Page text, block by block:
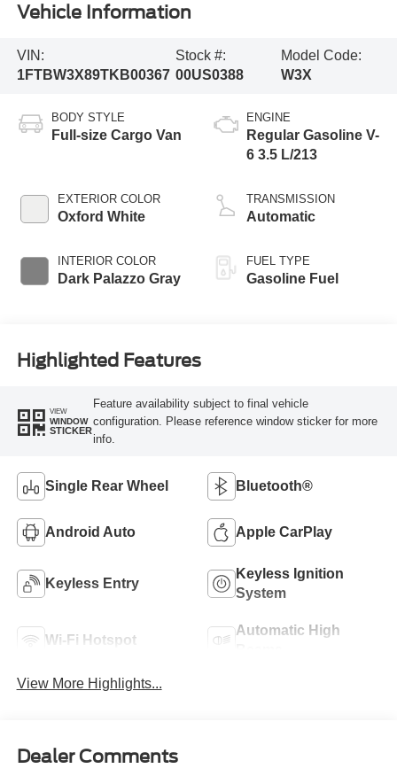
Vehicle Information
VIN:
1FTBW3X89TKB00367
Stock #:
00US0388
Model Code:
W3X
BODY STYLE
Full-size Cargo Van
EXTERIOR COLOR
Oxford White
INTERIOR COLOR
Dark Palazzo Gray
ENGINE
Regular Gasoline V-
6 3.5 L/213
TRANSMISSION
Automatic
FUEL TYPE
Gasoline Fuel
Highlighted Features
VIEW
WINDOW
STICKER
Feature availability subject to final vehicle
configuration. Please reference window sticker for more
info.
Single Rear Wheel Bluetooth®
Android Auto Apple CarPlay
Keyless Entry
Keyless Ignition
System
Wi-Fi Hotspot
Automatic High
View More Highlights...
Dealer Comments